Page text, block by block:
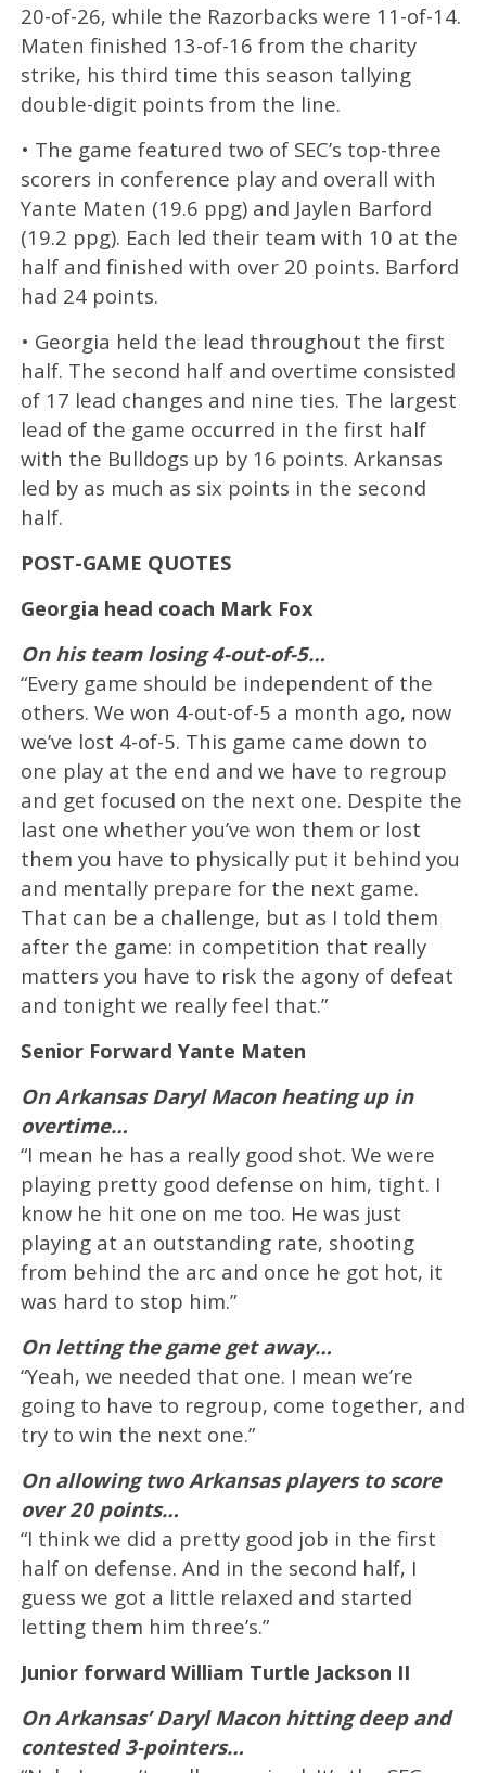
20-of-26, while the Razorbacks were 11-of-14.
Maten finished 13-of-16 from the charity
strike, his third time this season tallying
double-digit points from the line.
• The game featured two of SEC’s top-three
scorers in conference play and overall with
Yante Maten (19.6 ppg) and Jaylen Barford
(19.2 ppg). Each led their team with 10 at the
half and finished with over 20 points. Barford
had 24 points.
• Georgia held the lead throughout the first
half. The second half and overtime consisted
of 17 lead changes and nine ties. The largest
lead of the game occurred in the first half
with the Bulldogs up by 16 points. Arkansas
led by as much as six points in the second
half.
POST-GAME QUOTES
Georgia head coach Mark Fox
On his team losing 4-out-of-5…
“Every game should be independent of the
others. We won 4-out-of-5 a month ago, now
we’ve lost 4-of-5. This game came down to
one play at the end and we have to regroup
and get focused on the next one. Despite the
last one whether you’ve won them or lost
them you have to physically put it behind you
and mentally prepare for the next game.
That can be a challenge, but as I told them
after the game: in competition that really
matters you have to risk the agony of defeat
and tonight we really feel that.”
Senior Forward Yante Maten
On Arkansas Daryl Macon heating up in
overtime…
“I mean he has a really good shot. We were
playing pretty good defense on him, tight. I
know he hit one on me too. He was just
playing at an outstanding rate, shooting
from behind the arc and once he got hot, it
was hard to stop him.”
On letting the game get away…
“Yeah, we needed that one. I mean we’re
going to have to regroup, come together, and
try to win the next one.”
On allowing two Arkansas players to score
over 20 points…
“I think we did a pretty good job in the first
half on defense. And in the second half, I
guess we got a little relaxed and started
letting them him three’s.”
Junior forward William Turtle Jackson II
On Arkansas’ Daryl Macon hitting deep and
contested 3-pointers…